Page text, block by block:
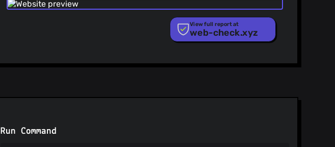
PhishStats
SecureReload Phishing List
URLhaus
View full report at
web-check.xyz
Run Command